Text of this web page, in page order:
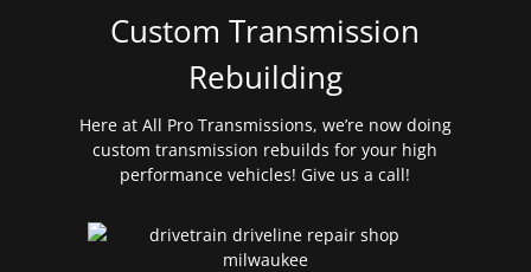
Custom Transmission
Rebuilding
Here at All Pro Transmissions, we’re now doing
custom transmission rebuilds for your high
performance vehicles! Give us a call!